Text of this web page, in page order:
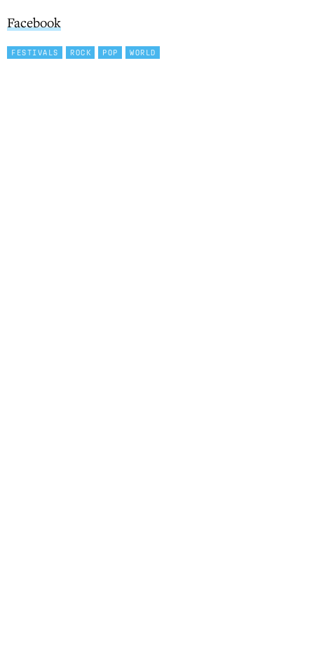
Facebook
FESTIVALS ROCK POP WORLD